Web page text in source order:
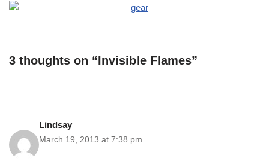
3 thoughts on “Invisible Flames”
Lindsay
March 19, 2013 at 7:38 pm